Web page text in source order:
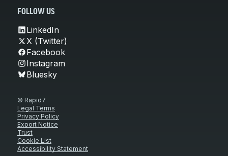
FOLLOW US
LinkedIn
X (Twitter)
Facebook
Instagram
Bluesky
© Rapid7
Legal Terms
Privacy Policy
Export Notice
Trust
Cookie List
Accessibility Statement